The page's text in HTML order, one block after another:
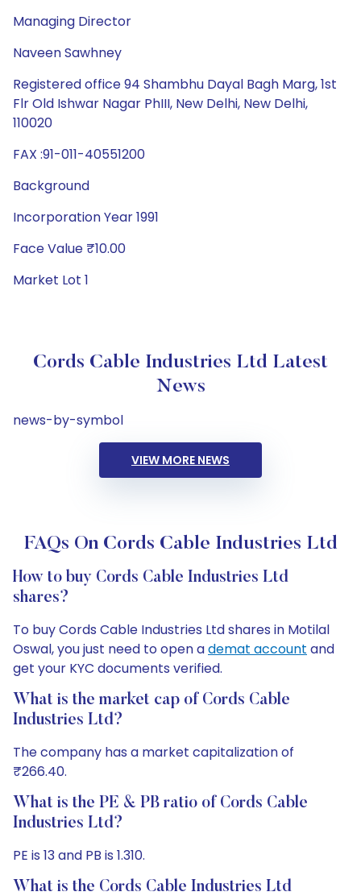
Managing Director
Naveen Sawhney
Registered office 94 Shambhu Dayal Bagh Marg, 1st
Flr Old Ishwar Nagar PhIII, New Delhi, New Delhi,
110020
FAX :91-011-40551200
Background
Incorporation Year 1991
Face Value ₹10.00
Market Lot 1
Cords Cable Industries Ltd Latest
News
news-by-symbol
VIEW MORE NEWS
FAQs On Cords Cable Industries Ltd
How to buy Cords Cable Industries Ltd
shares?
To buy Cords Cable Industries Ltd shares in Motilal
Oswal, you just need to open ademat account and
get your KYC documents verified.
What is the market cap of Cords Cable
Industries Ltd?
The company has a market capitalization of
₹266.40.
What is the PE & PB ratio of Cords Cable
Industries Ltd?
PE is 13 and PB is 1.310.
What is the Cords Cable Industries Ltd